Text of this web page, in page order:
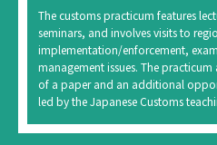
The customs practicum features
seminars, and involves visits to
implementation/enforcement,
management issues. The
of a paper and an additional
led by the Japanese Customs